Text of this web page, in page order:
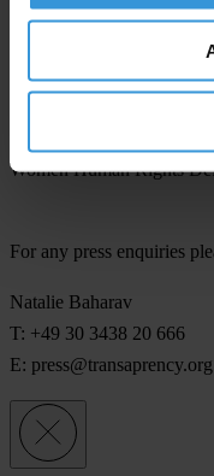
Muslims for Progressive
Women Human Rights
For any press enquiries
Natalie Baharav
T: +49 30 3438 20 666
E: press@transaprency.org